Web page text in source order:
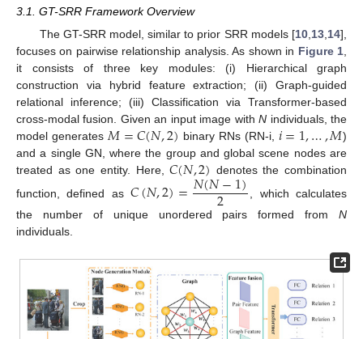
3.1. GT-SRR Framework Overview
The GT-SRR model, similar to prior SRR models [10 13 14],
focuses on pairwise relationship analysis. As shown in Figure 1
it consists of three key modules: (i) Hierarchical graph
construction via hybrid feature extraction; (ii) Graph-guided
relational inference; (iii) Classification via Transformer-based
cross-modal fusion. Given an input image withN individuals, the
model generates 𝑀=𝐶(𝑁,2) binary RNs (RN-i, 𝑖=1,…,𝑀)
and a single GN, where the group and global scene nodes are
treated as one entity. Here,𝐶(𝑁,2) denotes the combination
function, defined as𝐶(𝑁,2)=𝑁(𝑁−1)
2
, which calculates
the number of unique unordered pairs formed from N
individuals.